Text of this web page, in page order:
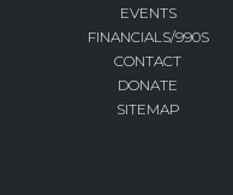
EVENTS
FINANCIALS/990S
CONTACT
DONATE
SITEMAP